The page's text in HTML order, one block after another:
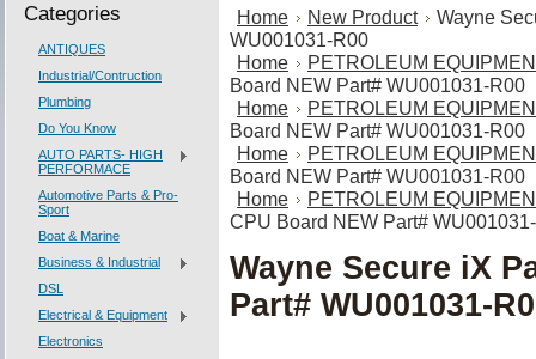
Categories
ANTIQUES
Industrial/Contruction
Plumbing
Do You Know
AUTO PARTS- HIGH
PERFORMACE
Automotive Parts & Pro-
Sport
Boat & Marine
Business & Industrial
DSL
Electrical & Equipment
Electronics
Home New Product
Wayne
WU001031-R00
Home
PETROLEUM
Board NEW Part# WU001031-R00
Home
PETROLEUM
Board NEW Part# WU001031-R00
Home
PETROLEUM
Board NEW Part# WU001031-R00
Home
PETROLEUM
CPU Board NEW Part#
Wayne Secure iX
Part# WU001031-